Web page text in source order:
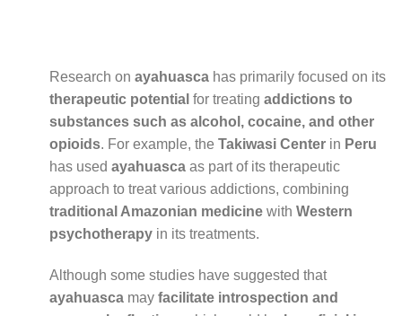
Research on ayahuasca has primarily focused on its
therapeutic potential for treating addictions to
substances such as alcohol, cocaine, and other
opioids. For example, the Takiwasi Center in Peru
has used ayahuasca as part of its therapeutic
approach to treat various addictions, combining
traditional Amazonian medicine with Western
psychotherapy in its treatments.
Although some studies have suggested that
ayahuasca may facilitate introspection and